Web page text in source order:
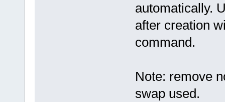
automatically.
after creation
command.
Note: remove
swap used.